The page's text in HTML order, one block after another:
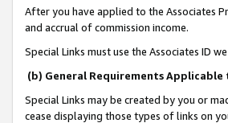
After you have applied to the Associates
and accrual of commission income.
Special Links must use the Associates ID
(b) General Requirements Applicable
Special Links may be created by you or
cease displaying those types of links on